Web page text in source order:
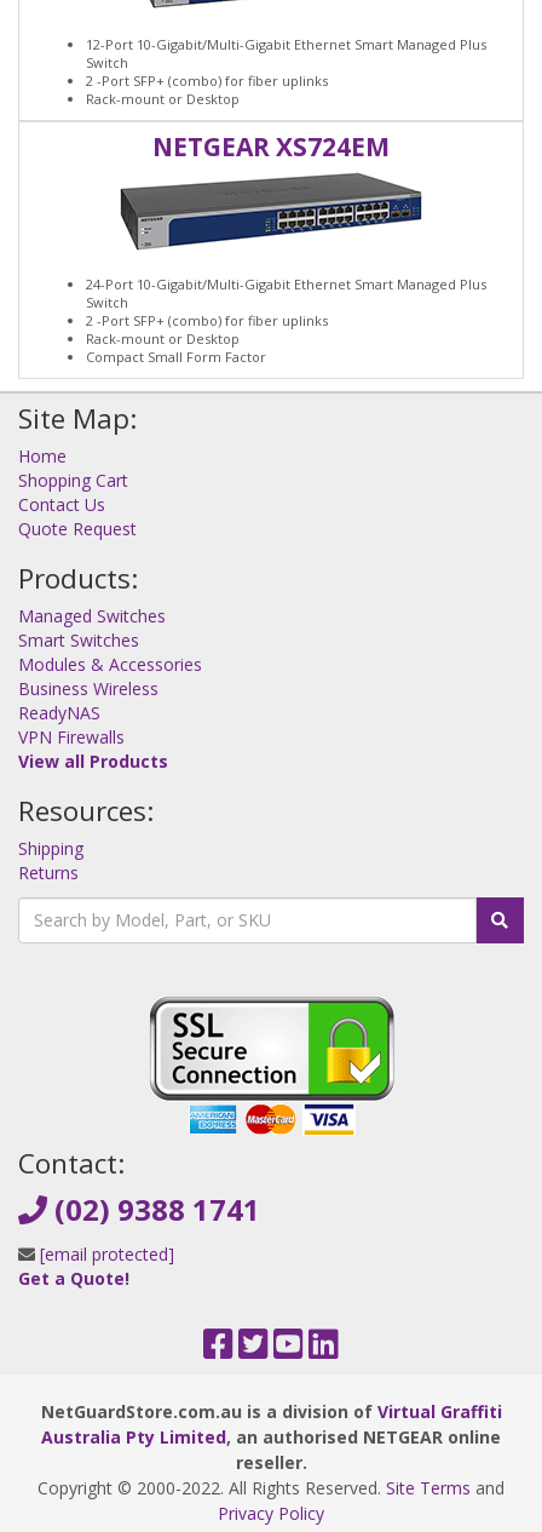
12-Port 10-Gigabit/Multi-Gigabit Ethernet Smart Managed Plus
Switch
2 -Port SFP+ (combo) for fiber uplinks
Rack-mount or Desktop
NETGEAR XS724EM
24-Port 10-Gigabit/Multi-Gigabit Ethernet Smart Managed Plus
Switch
2 -Port SFP+ (combo) for fiber uplinks
Rack-mount or Desktop
Compact Small Form Factor
Site Map:
Home
Shopping Cart
Contact Us
Quote Request
Products:
Managed Switches
Smart Switches
Modules & Accessories
Business Wireless
ReadyNAS
VPN Firewalls
View all Products
Resources:
Shipping
Returns
Contact:
(02) 9388 1741
[email protected]
Get a Quote!
NetGuardStore.com.au is a division of Virtual Graffiti
Australia Pty Limited, an authorised NETGEAR online
reseller.
Copyright © 2000-2022. All Rights Reserved. Site Terms and
Privacy Policy